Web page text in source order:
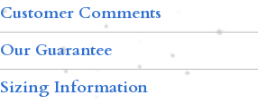
Customer Comments
Our Guarantee
Sizing Information